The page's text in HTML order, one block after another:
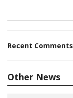
Recent Comments
Other News